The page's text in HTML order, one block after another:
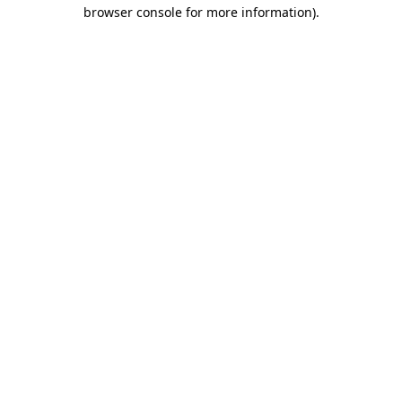
browser console for more information).